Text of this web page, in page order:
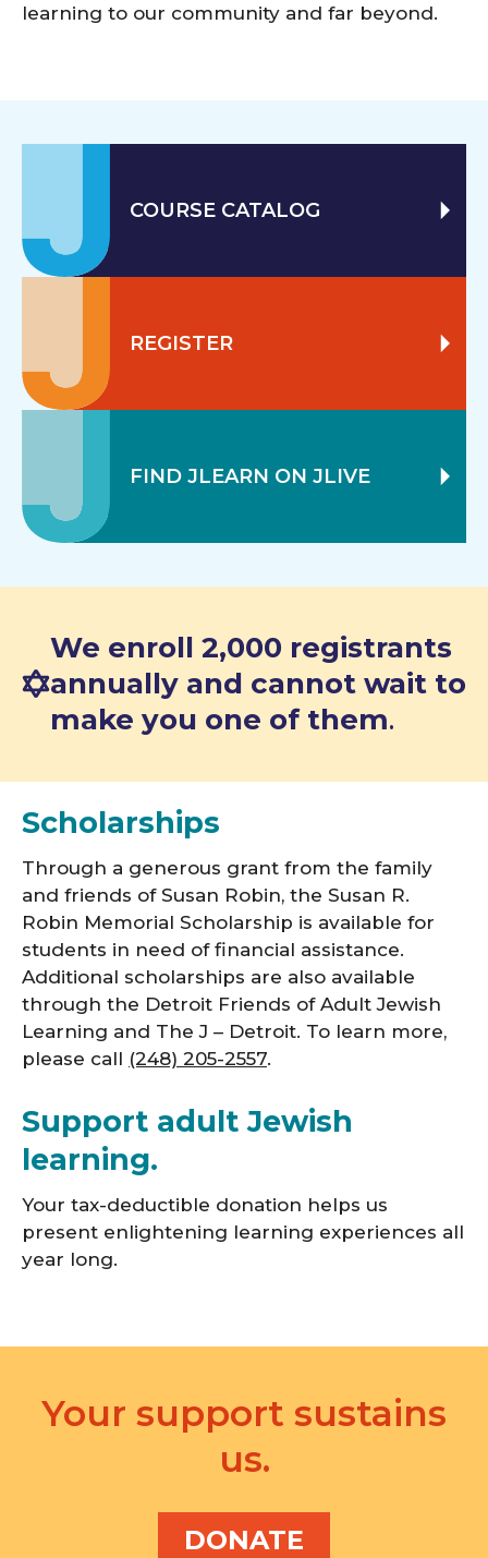
learning to our community and far beyond.
COURSE CATALOG
REGISTER
FIND JLEARN ON JLIVE
We enroll 2,000 registrants
annually and cannot wait to
make you one of them.
Scholarships
Through a generous grant from the family
and friends of Susan Robin, the Susan R.
Robin Memorial Scholarship is available for
students in need of financial assistance.
Additional scholarships are also available
through the Detroit Friends of Adult Jewish
Learning and The J – Detroit. To learn more,
please call (248) 205-2557.
Support adult Jewish
learning.
Your tax-deductible donation helps us
present enlightening learning experiences all
year long.
Your support sustains
us.
DONATE